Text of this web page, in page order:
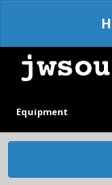
Equipment